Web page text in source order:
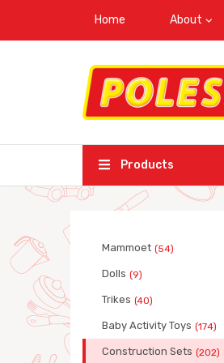
Home About
Products
Mammoet (54)
Dolls (9)
Trikes (40)
Baby Activity Toys (174)
Construction Sets (202)